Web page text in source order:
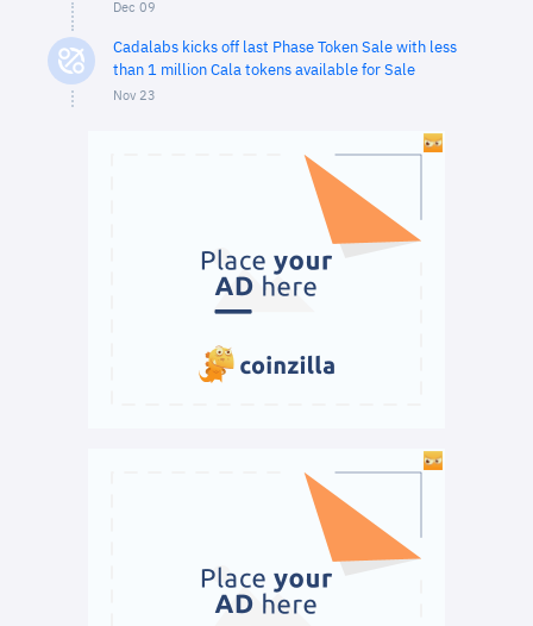
Dec 09
Cadalabs kicks off last Phase Token Sale with less
than 1 million Cala tokens available for Sale
Nov 23